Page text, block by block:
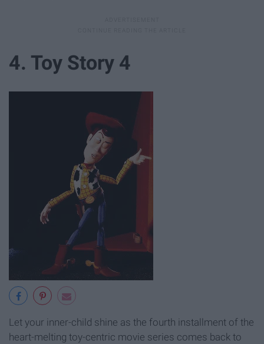
4. Toy Story 4
Let your inner-child shine as the fourth installment of the
heart-melting toy-centric movie series comes back to